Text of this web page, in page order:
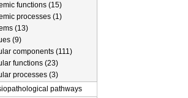
functions (15)
processes (1)
(13)
(9)
components (111)
functions (23)
processes (3)
pathways